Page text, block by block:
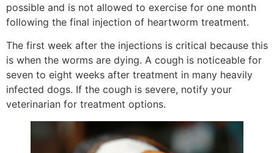
possible and is not allowed to exercise for one month
following the final injection of heartworm treatment.
The first week after the injections is critical because this
is when the worms are dying. A cough is noticeable for
seven to eight weeks after treatment in many heavily
infected dogs. If the cough is severe, notify your
veterinarian for treatment options.